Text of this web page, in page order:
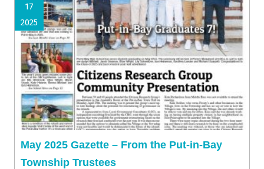
17
2025
May 2025 Gazette – From the Put-in-Bay
Township Trustees